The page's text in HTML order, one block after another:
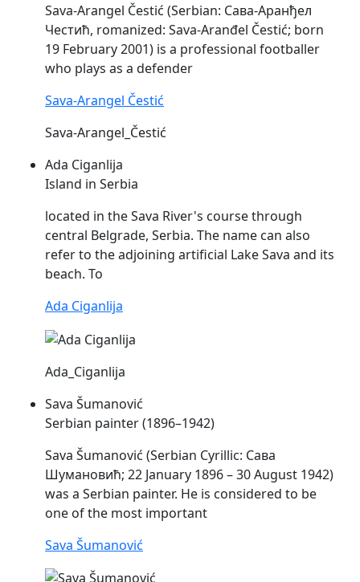
Sava-Arangel Čestić (Serbian: Сава-Аранђел
Честић, romanized: Sava-Aranđel Čestić; born
19 February 2001) is a professional footballer
who plays as a defender
Sava-Arangel Čestić
Sava-Arangel_Čestić
Ada Ciganlija
Island in Serbia
located in theSava River's course through
central Belgrade, Serbia. The name can also
refer to the adjoining artificial LakeSava and its
beach. To
Ada Ciganlija
Ada_Ciganlija
Sava Šumanović
Serbian painter (1896–1942)
Sava Šumanović (Serbian Cyrillic: Сава
Шумановић; 22 January 1896 – 30 August 1942)
was a Serbian painter. He is considered to be
one of the most important
Sava Šumanović